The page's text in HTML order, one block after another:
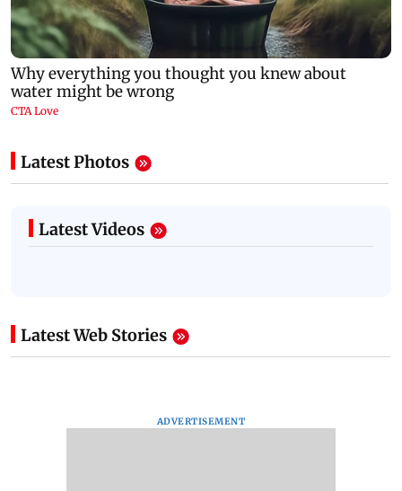
Latest Photos
Latest Videos
Latest Web Stories
ADVERTISEMENT